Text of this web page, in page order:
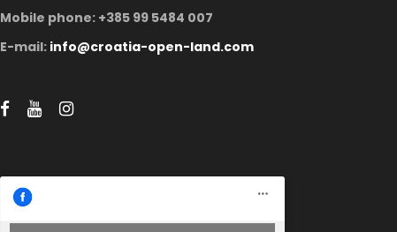
Mobile phone: +385 99 5484 007
E-mail: info@croatia-open-land.com